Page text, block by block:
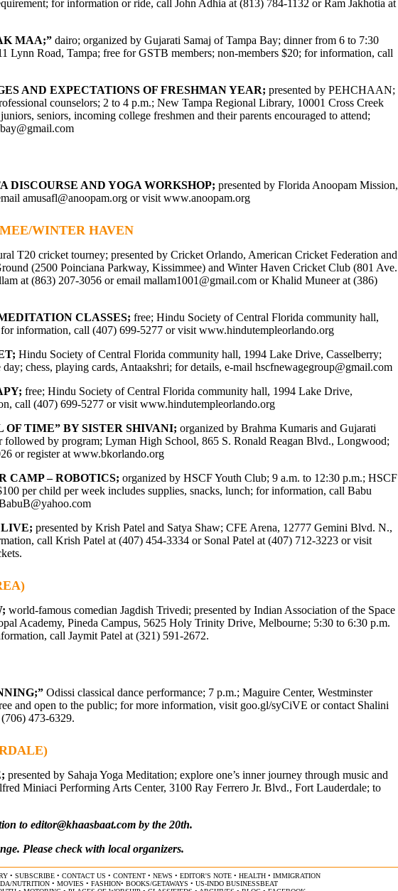
for information or ride, call John Adhia at (813) 784-1132 or Ram Jakhotia at
MAA;” dairo; organized by Gujarati Samaj of Tampa Bay; dinner from 6 to 7:30
Lynn Road, Tampa; free for GSTB members; non-members $20; for information, call
AND EXPECTATIONS OF FRESHMAN YEAR; presented by PEHCHAAN;
counselors; 2 to 4 p.m.; New Tampa Regional Library, 10001 Cross Creek
seniors, incoming college freshmen and their parents encouraged to attend;
DISCOURSE AND YOGA WORKSHOP; presented by Florida Anoopam Mission,
amusafl@anoopam.org or visit www.anoopam.org
WINTER HAVEN
T20 cricket tourney; presented by Cricket Orlando, American Cricket Federation and
(2500 Poinciana Parkway, Kissimmee) and Winter Haven Cricket Club (801 Ave.
at (863) 207-3056 or email mallam1001@gmail.com or Khalid Muneer at (386)
CLASSES; free; Hindu Society of Central Florida community hall,
information, call (407) 699-5277 or visit www.hindutempleorlando.org
Hindu Society of Central Florida community hall, 1994 Lake Drive, Casselberry;
chess, playing cards, Antaakshri; for details, e-mail hscfnewagegroup@gmail.com
free; Hindu Society of Central Florida community hall, 1994 Lake Drive,
call (407) 699-5277 or visit www.hindutempleorlando.org
TIME” BY SISTER SHIVANI; organized by Brahma Kumaris and Gujarati
followed by program; Lyman High School, 865 S. Ronald Reagan Blvd., Longwood;
or register at www.bkorlando.org
CAMP – ROBOTICS; organized by HSCF Youth Club; 9 a.m. to 12:30 p.m.; HSCF
per child per week includes supplies, snacks, lunch; for information, call Babu
LIVE; presented by Krish Patel and Satya Shaw; CFE Arena, 12777 Gemini Blvd. N.,
call Krish Patel at (407) 454-3334 or Sonal Patel at (407) 712-3223 or visit
world-famous comedian Jagdish Trivedi; presented by Indian Association of the Space
Academy, Pineda Campus, 5625 Holy Trinity Drive, Melbourne; 5:30 to 6:30 p.m.
call Jaymit Patel at (321) 591-2672.
Odissi classical dance performance; 7 p.m.; Maguire Center, Westminster
and open to the public; for more information, visit goo.gl/syCiVE or contact Shalini
473-6329.
presented by Sahaja Yoga Meditation; explore one’s inner journey through music and
Miniaci Performing Arts Center, 3100 Ray Ferrero Jr. Blvd., Fort Lauderdale; to
to editor@khaasbaat.com by the 20th.
Please check with local organizers.
• SUBSCRIBE • CONTACT US • CONTENT • NEWS • EDITOR'S NOTE • HEALTH • IMMIGRATION
NUTRITION • MOVIES • FASHION• BOOKS/GETAWAYS • US-INDO BUSINESSBEAT